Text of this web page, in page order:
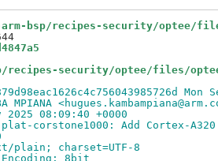
bsp/recipes-security/optee/files/
recipes-security/optee/files/
MPIANA
08:09:40 +0000
corstone1000: Add Cortex-
plain; charset=UTF-8
8bit